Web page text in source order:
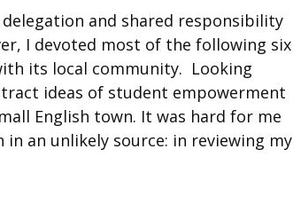
and shared responsibility
I devoted most of the following six
its local community. Looking
ideas of student empowerment
English town. It was hard for me
an unlikely source: in reviewing my